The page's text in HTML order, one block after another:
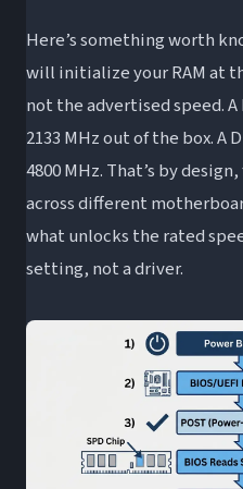
Here’s something worth
will initialize your RAM at
not the advertised speed.
2133 MHz out of the box. A
4800 MHz. That’s by
across different
what unlocks the rated
setting, not a driver.